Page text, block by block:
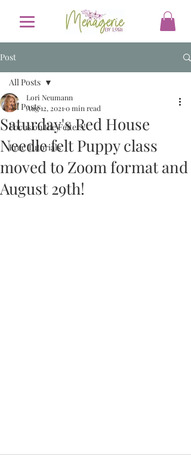
Post
All Posts
Focus on the Felters!
Free Tutorials
All Posts
Saturday's Red House
Needle felt Puppy class
moved to Zoom format and
August 29th!
Lori Neumann
Aug 12, 20210 min read